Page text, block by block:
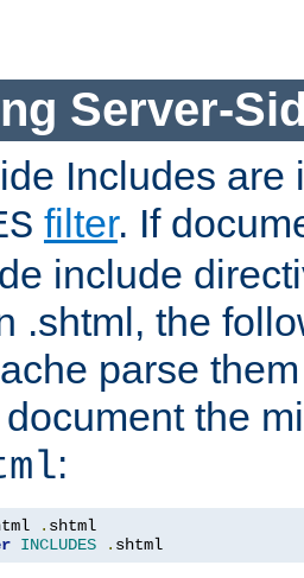
Server-
Includes are
filter. If
include
.shtml, the
parse
the
:
.
INCLUDES . shtml